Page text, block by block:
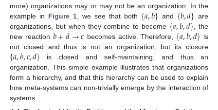
more) organizations may or may not be an organization. In the
example in Figure 1 , we see that both {𝑎,𝑏} and {𝑏,𝑑} are
organizations, but when they combine to become {𝑎,𝑏,𝑑} , the
new reaction 𝑏+𝑑→𝑐 becomes active. Therefore, {𝑎,𝑏,𝑑} is
not closed and thus is not an organization, but its closure
{𝑎,𝑏,𝑐,𝑑} is closed and self-maintaining, and thus an
organization. This simple example illustrates that organizations
form a hierarchy, and that this hierarchy can be used to explain
how meta-systems can non-trivially emerge by the interaction of
systems.